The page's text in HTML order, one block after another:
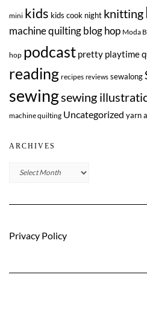
mini kids kids cook night knitting
machine quilting blog hop Moda
hop podcast pretty playtime
reading recipes reviews sewalong
sewingsewing
machine quilting Uncategorized yarn
ARCHIVES
Archives
Privacy Policy